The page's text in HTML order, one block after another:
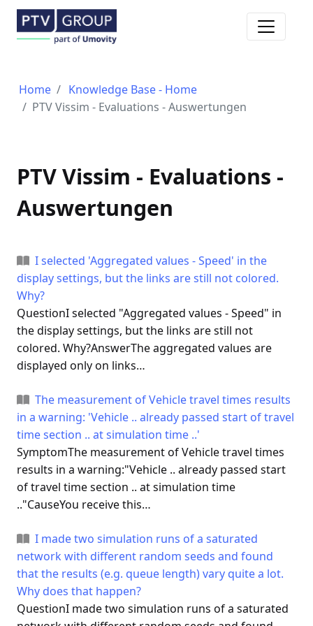
Toggle
Home
Knowledge Base - Home
PTV Vissim - Evaluations - Auswertungen
PTV Vissim - Evaluations -
Auswertungen
I selected 'Aggregated values - Speed' in the
display settings, but the links are still not colored.
Why?
QuestionI selected "Aggregated values - Speed" in
the display settings, but the links are still not
colored. Why?AnswerThe aggregated values are
displayed only on links…
The measurement of Vehicle travel times results
in a warning: 'Vehicle .. already passed start of travel
time section .. at simulation time ..'
SymptomThe measurement of Vehicle travel times
results in a warning:"Vehicle .. already passed start
of travel time section .. at simulation time
.."CauseYou receive this…
I made two simulation runs of a saturated
network with different random seeds and found
that the results (e.g. queue length) vary quite a lot.
Why does that happen?
QuestionI made two simulation runs of a saturated